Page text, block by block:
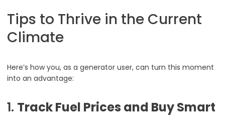
Tips to Thrive in the Current
Climate
Here’s how you, as a generator user, can turn this moment
into an advantage:
1. Track Fuel Prices and Buy Smart